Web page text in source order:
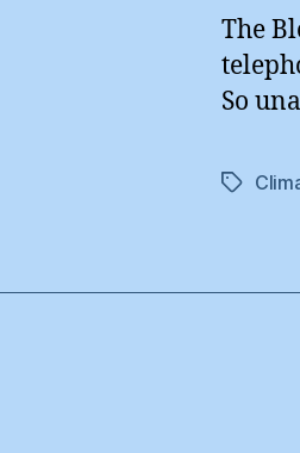
The
So
Tags